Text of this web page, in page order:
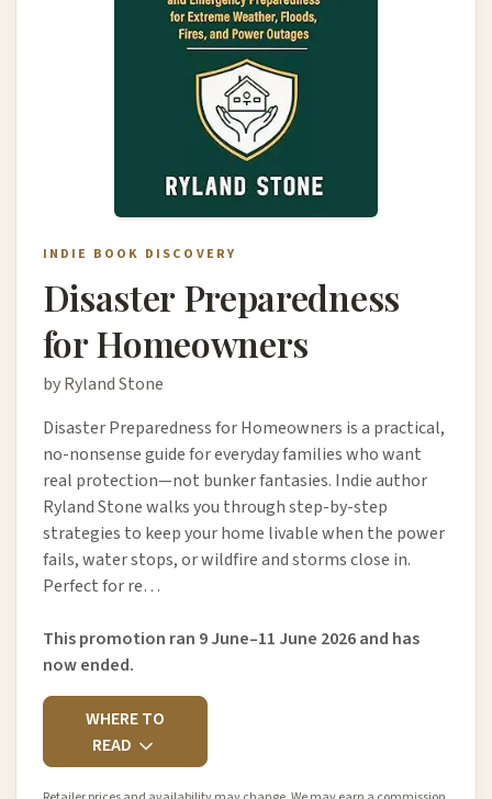
INDIE BOOK DISCOVERY
Disaster Preparedness
for Homeowners
by Ryland Stone
Disaster Preparedness for Homeowners is a practical,
no-nonsense guide for everyday families who want
real protection—not bunker fantasies. Indie author
Ryland Stone walks you through step-by-step
strategies to keep your home livable when the power
fails, water stops, or wildfire and storms close in.
Perfect for re…
This promotion ran 9 June–11 June 2026 and has
now ended.
WHERE TO
READ